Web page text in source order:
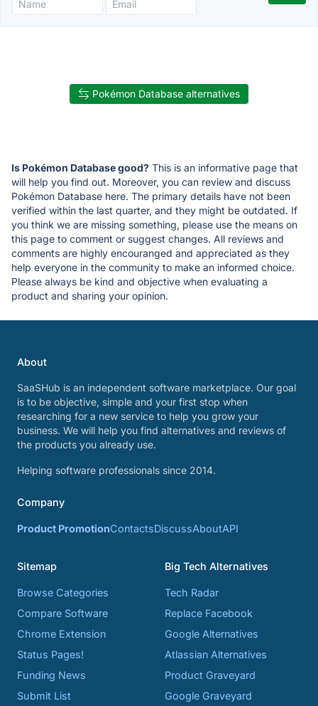
Pokémon Database alternatives
Is Pokémon Database good? This is an informative page that
will help you find out. Moreover, you can review and discuss
Pokémon Database here. The primary details have not been
verified within the last quarter, and they might be outdated. If
you think we are missing something, please use the means on
this page to comment or suggest changes. All reviews and
comments are highly encouranged and appreciated as they
help everyone in the community to make an informed choice.
Please always be kind and objective when evaluating a
product and sharing your opinion.
About
SaaSHub is an independent software marketplace. Our goal
is to be objective, simple and your first stop when
researching for a new service to help you grow your
business. We will help you find alternatives and reviews of
the products you already use.
Helping software professionals since 2014.
Company
Product PromotionContactsDiscussAboutAPI
Sitemap
Browse Categories
Compare Software
Chrome Extension
Status Pages!
Funding News
Submit List
Big Tech Alternatives
Tech Radar
Replace Facebook
Google Alternatives
Atlassian Alternatives
Product Graveyard
Google Graveyard